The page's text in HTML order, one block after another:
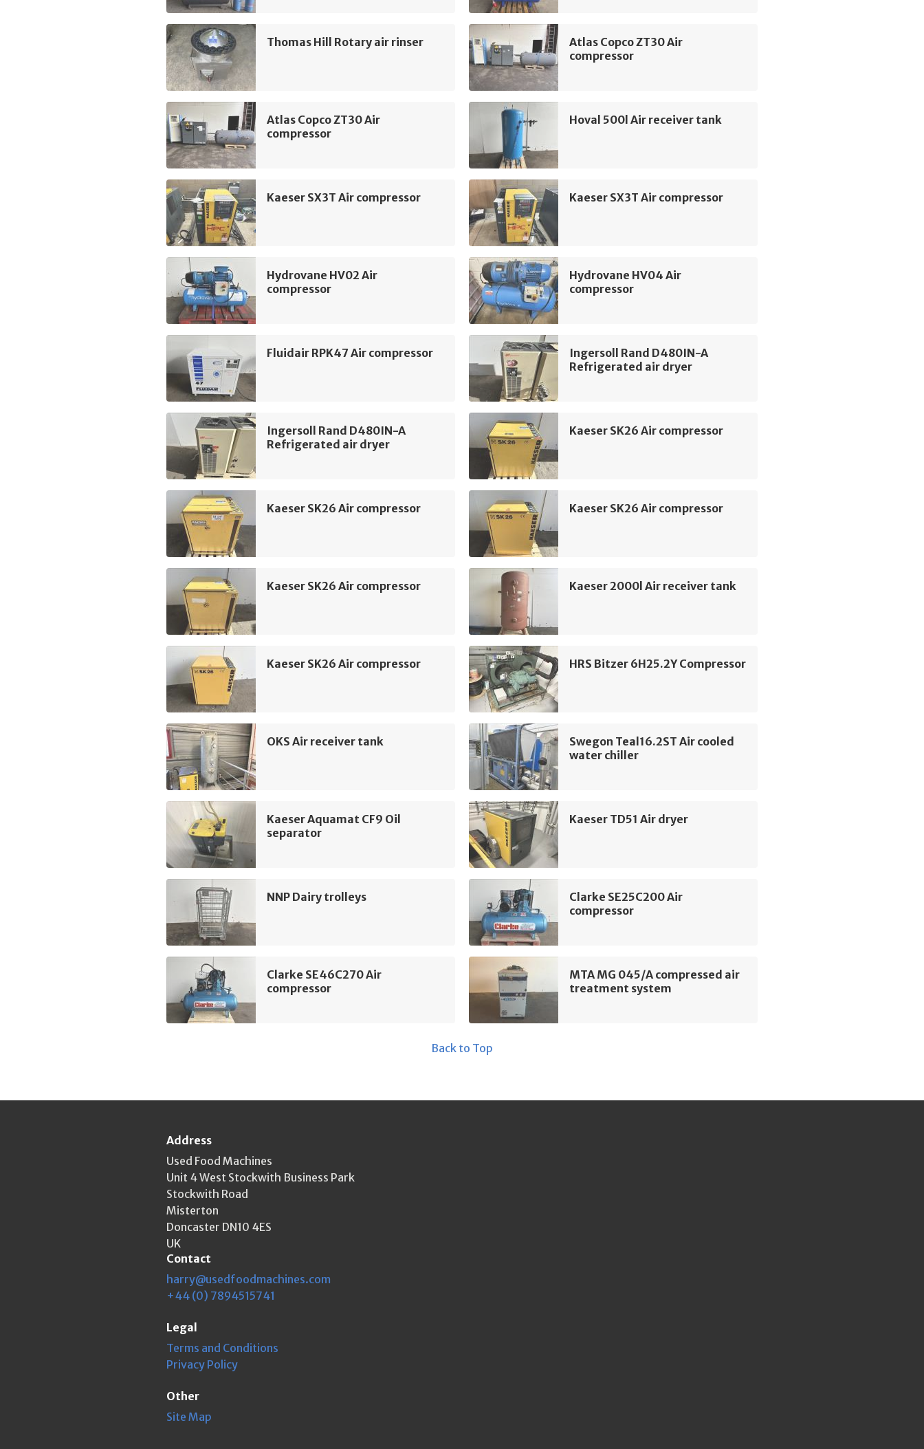
Thomas Hill Rotary air rinser
Atlas Copco ZT30 Air
compressor
Atlas Copco ZT30 Air
compressor
Hoval 500l Air receiver tank
Kaeser SX3T Air compressor Kaeser SX3T Air compressor
Hydrovane HV02 Air
compressor
Hydrovane HV04 Air
compressor
Fluidair RPK47 Air compressor
Ingersoll Rand D480IN-A
Refrigerated air dryer
Ingersoll Rand D480IN-A
Refrigerated air dryer
Kaeser SK26 Air compressor
Kaeser SK26 Air compressor Kaeser SK26 Air compressor
Kaeser SK26 Air compressor Kaeser 2000l Air receiver tank
Kaeser SK26 Air compressor HRS Bitzer 6H25.2Y Compressor
OKS Air receiver tank
Swegon Teal16.2ST Air cooled
water chiller
Kaeser Aquamat CF9 Oil
separator
Kaeser TD51 Air dryer
NNP Dairy trolleys
Clarke SE25C200 Air
compressor
Clarke SE46C270 Air
compressor
MTA MG 045/A compressed air
treatment system
Back to Top
Address
Used Food Machines
Unit 4 West Stockwith Business Park
Stockwith Road
Misterton
Doncaster DN10 4ES
UK
Contact
harry@usedfoodmachines.com
+44 (0) 7894515741
Legal
Terms and Conditions
Privacy Policy
Other
Site Map